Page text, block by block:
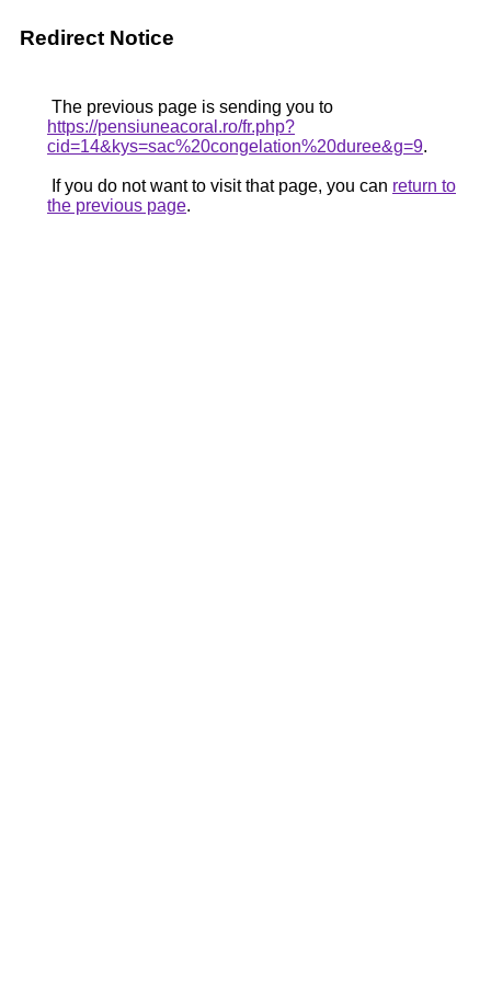
Redirect Notice
The previous page is sending you to
https://pensiuneacoral.ro/fr.php?
cid=14&kys=sac%20congelation%20duree&g=9.
If you do not want to visit that page, you can return to
the previous page.